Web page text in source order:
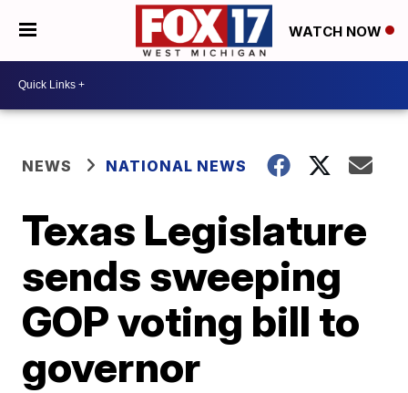
WATCH NOW
NEWS NATIONAL NEWS
Texas Legislature
sends sweeping
GOP voting bill to
governor